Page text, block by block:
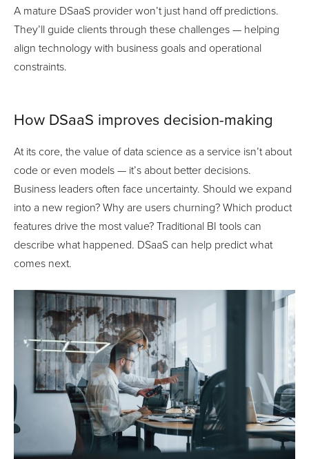
A mature DSaaS provider won’t just hand off predictions.
They’ll guide clients through these challenges — helping
align technology with business goals and operational
constraints.
How DSaaS improves decision-making
At its core, the value of data science as a service isn’t about
code or even models — it’s about better decisions.
Business leaders often face uncertainty. Should we expand
into a new region? Why are users churning? Which product
features drive the most value? Traditional BI tools can
describe what happened. DSaaS can help predict what
comes next.